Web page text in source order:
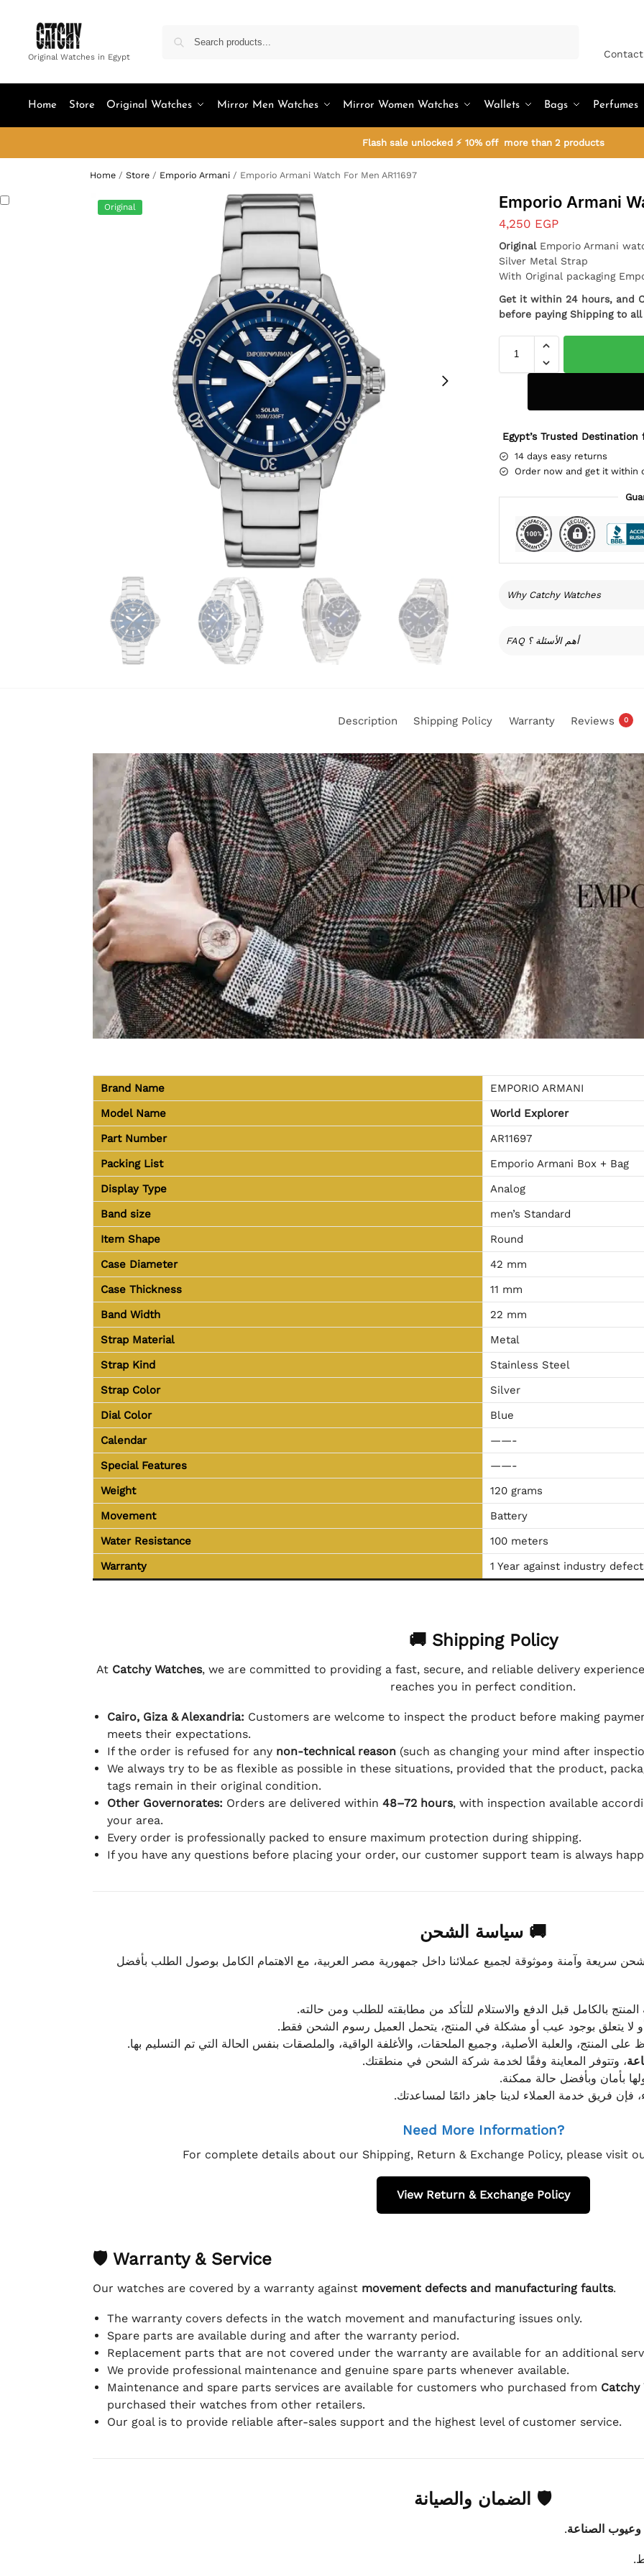
Original Watches in Egypt
Home Store Original Watches Mirror Men Watches Mirror Women Watches Wallets Bags Perfumes
Flash sale unlocked ⚡ 10% off more than 2 products
Home / Store / Emporio Armani / Emporio Armani Watch For Men AR11697
Original Emporio Armani
4,250 EGP
OriginalEmporio Armani
Silver Metal Strap
With Original packaging
Get it within 24 hours, and
before paying Shipping to
Egypt’s Trusted
14 days easy returns
Order now and get it within
Why Catchy Watches
FAQ أهم الأسئلة ؟
Description Shipping Policy Warranty Reviews 0
Brand Name
EMPORIO ARMANI
Model Name
World Explorer
Part Number
AR11697
Packing List
Emporio Armani Box + Bag
Display Type
Analog
Band size
men’s Standard
Item Shape
Round
Case Diameter
42 mm
Case Thickness
11 mm
Band Width
22 mm
Strap Material
Metal
Strap Kind
Stainless Steel
Strap Color
Silver
Dial Color
Blue
Calendar
——-
Special Features
——-
Weight
120 grams
Movement
Battery
Water Resistance
100 meters
Warranty
1 Year against industry
🚚 Shipping Policy
At Catchy Watches, we are committed to providing a fast, secure, and reliable delivery
reaches you in perfect condition.
Cairo, Giza & Alexandria: Customers are welcome to inspect the product before making
meets their expectations.
If the order is refused for any non-technical reason(such as changing your mind after
We always try to be as flexible as possible in these situations, provided that the product,
tags remain in their original condition.
Other Governorates: Orders are delivered within 48–72 hours, with inspection available
your area.
Every order is professionally packed to ensure maximum protection during shipping.
If you have any questions before placing your order, our customer support team is always
🚚 سياسة الشحن
سريعة وآمنة وموثوقة لجميع عملائنا داخل جمهورية مصر العربية، مع الاهتمام الكامل بوصول الطلب بأفضل
بالكامل قبل الدفع والاستلام للتأكد من مطابقته للطلب ومن حالته.
لا يتعلق بوجود عيب أو مشكلة في المنتج، يتحمل العميل رسوم الشحن فقط.
المنتج، والعلبة الأصلية، وجميع الملحقات، والأغلفة الواقية، والملصقات بنفس الحالة التي تم التسليم بها.
، وتتوفر المعاينة وفقًا لخدمة شركة الشحن في منطقتك.
بأمان وبأفضل حالة ممكنة.
فإن فريق خدمة العملاء لدينا جاهز دائمًا لمساعدتك.
Need More Information?
For complete details about our Shipping, Return & Exchange Policy, please visit
View Return & Exchange Policy
🛡 Warranty & Service
Our watches are covered by a warranty against movement defects and manufacturing faults.
The warranty covers defects in the watch movement and manufacturing issues only.
Spare parts are available during and after the warranty period.
Replacement parts that are not covered under the warranty are available for an additional
We provide professional maintenance and genuine spare parts whenever available.
Maintenance and spare parts services are available for customers who purchased from Catchy
purchased their watches from other retailers.
Our goal is to provide reliable after-sales support and the highest level of customer service.
🛡 الضمان والصيانة
وعيوب الصناعة.